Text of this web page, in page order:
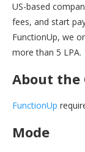
US-based
fees, and start
FunctionUp, we
more than 5 LPA.
About
FunctionUp
Mode